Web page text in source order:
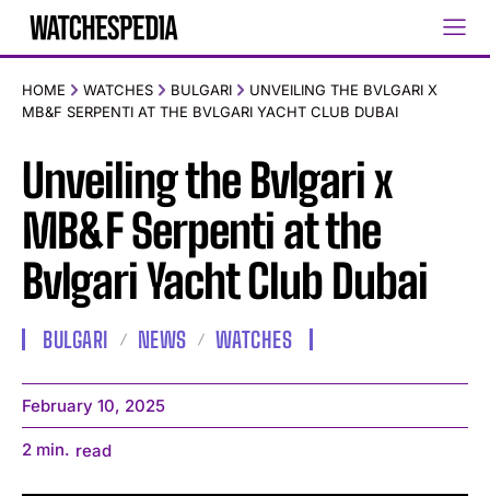
HOME WATCHES BULGARI
UNVEILING THE BVLGARI X
MB&F SERPENTI AT THE BVLGARI YACHT CLUB DUBAI
Unveiling the Bvlgari x
MB&F Serpenti at the
Bvlgari Yacht Club Dubai
BULGARI NEWS WATCHES
February 10, 2025
2 min. read